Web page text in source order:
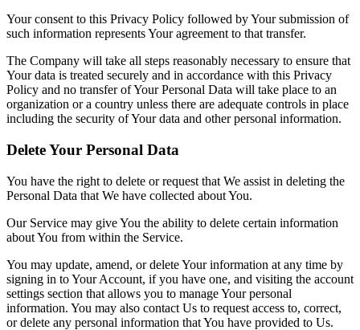
Your consent to this Privacy Policy followed by Your submission of
such information represents Your agreement to that transfer.
The Company will take all steps reasonably necessary to ensure that
Your data is treated securely and in accordance with this Privacy
Policy and no transfer of Your Personal Data will take place to an
organization or a country unless there are adequate controls in place
including the security of Your data and other personal information.
Delete Your Personal Data
You have the right to delete or request that We assist in deleting the
Personal Data that We have collected about You.
Our Service may give You the ability to delete certain information
about You from within the Service.
You may update, amend, or delete Your information at any time by
signing in to Your Account, if you have one, and visiting the account
settings section that allows you to manage Your personal
information. You may also contact Us to request access to, correct,
or delete any personal information that You have provided to Us.